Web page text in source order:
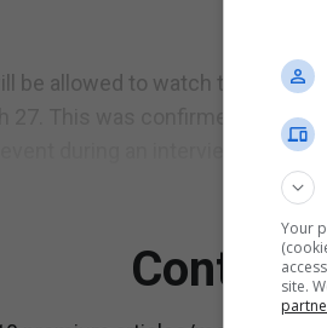
be allowed to watch the
27. This was confirmed by the
during an interview in a
Your
site.